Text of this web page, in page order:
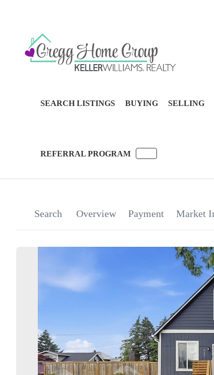
SEARCH LISTINGS BUYING SELLING
REFERRAL PROGRAM